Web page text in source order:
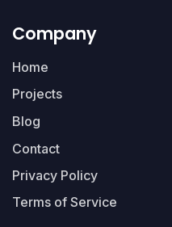
Company
Home
Projects
Blog
Contact
Privacy Policy
Terms of Service